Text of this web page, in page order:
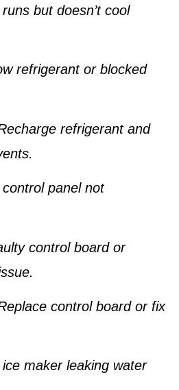
but doesn’t cool
refrigerant or blocked
refrigerant and
panel not
control board or
control board or fix
maker leaking water